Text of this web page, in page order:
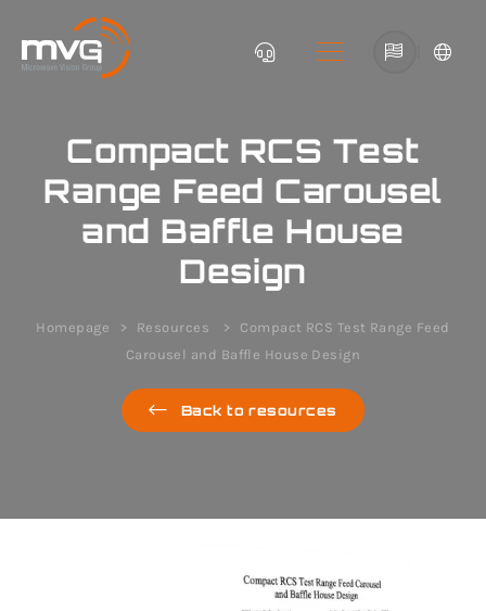
Compact RCS Test
Range Feed Carousel
and Baffle House
Design
Homepage Resources
Compact RCS Test Range Feed
Carousel and Baffle House Design
Back to resources